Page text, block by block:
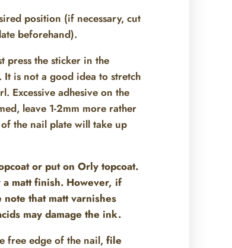
position (if necessary, cut
beforehand).
press the sticker in the
It is not a good idea to stretch
Excessive adhesive on the
leave 1-2mm more rather
the nail plate will take up
or put on Orly topcoat.
matt finish. However, if
that matt varnishes
may damage the ink.
free edge of the nail,file